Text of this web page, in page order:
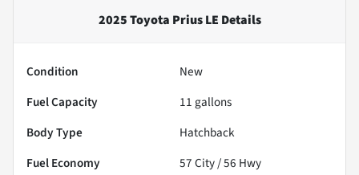
2025 Toyota Prius LE Details
Condition
New
Fuel Capacity
11 gallons
Body Type
Hatchback
Fuel Economy
57City /56 Hwy